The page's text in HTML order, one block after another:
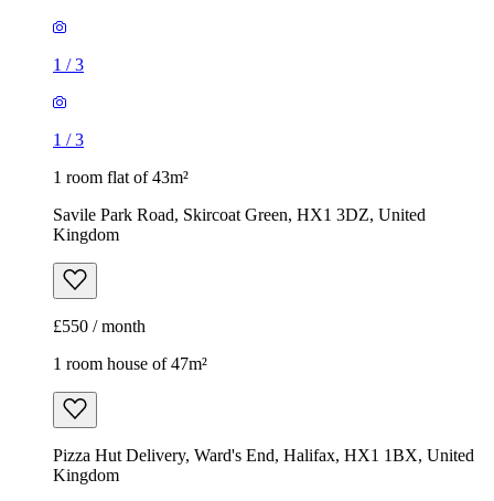
1 /3
1 /3
1 room flat of 43m²
Savile Park Road, Skircoat Green, HX1 3DZ, United
Kingdom
£550 / month
1 room house of 47m²
Pizza Hut Delivery, Ward's End, Halifax, HX1 1BX, United
Kingdom